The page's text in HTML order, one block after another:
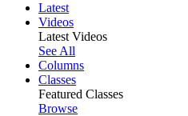
Latest
Videos
Latest Videos
See All
Columns
Classes
Featured Classes
Browse